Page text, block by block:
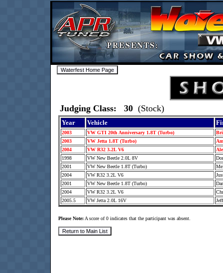
Judging Class: 30 (Stock)
Year Vehicle
2003 VW GTI 20th Anniversary 1.8T (Turbo)
2003
VW Jetta 1.8T (Turbo)
2004
VW R32 3.2L V6
1998
VW New Beetle 2.0L 8V
2001
VW New Beetle 1.8T (Turbo)
2004
VW R32 3.2L V6
2001
VW New Beetle 1.8T (Turbo)
2004
VW R32 3.2L V6
2005.5
VW Jetta 2.0L 16V
Please Note: A score of 0 indicates that the participant was absent.